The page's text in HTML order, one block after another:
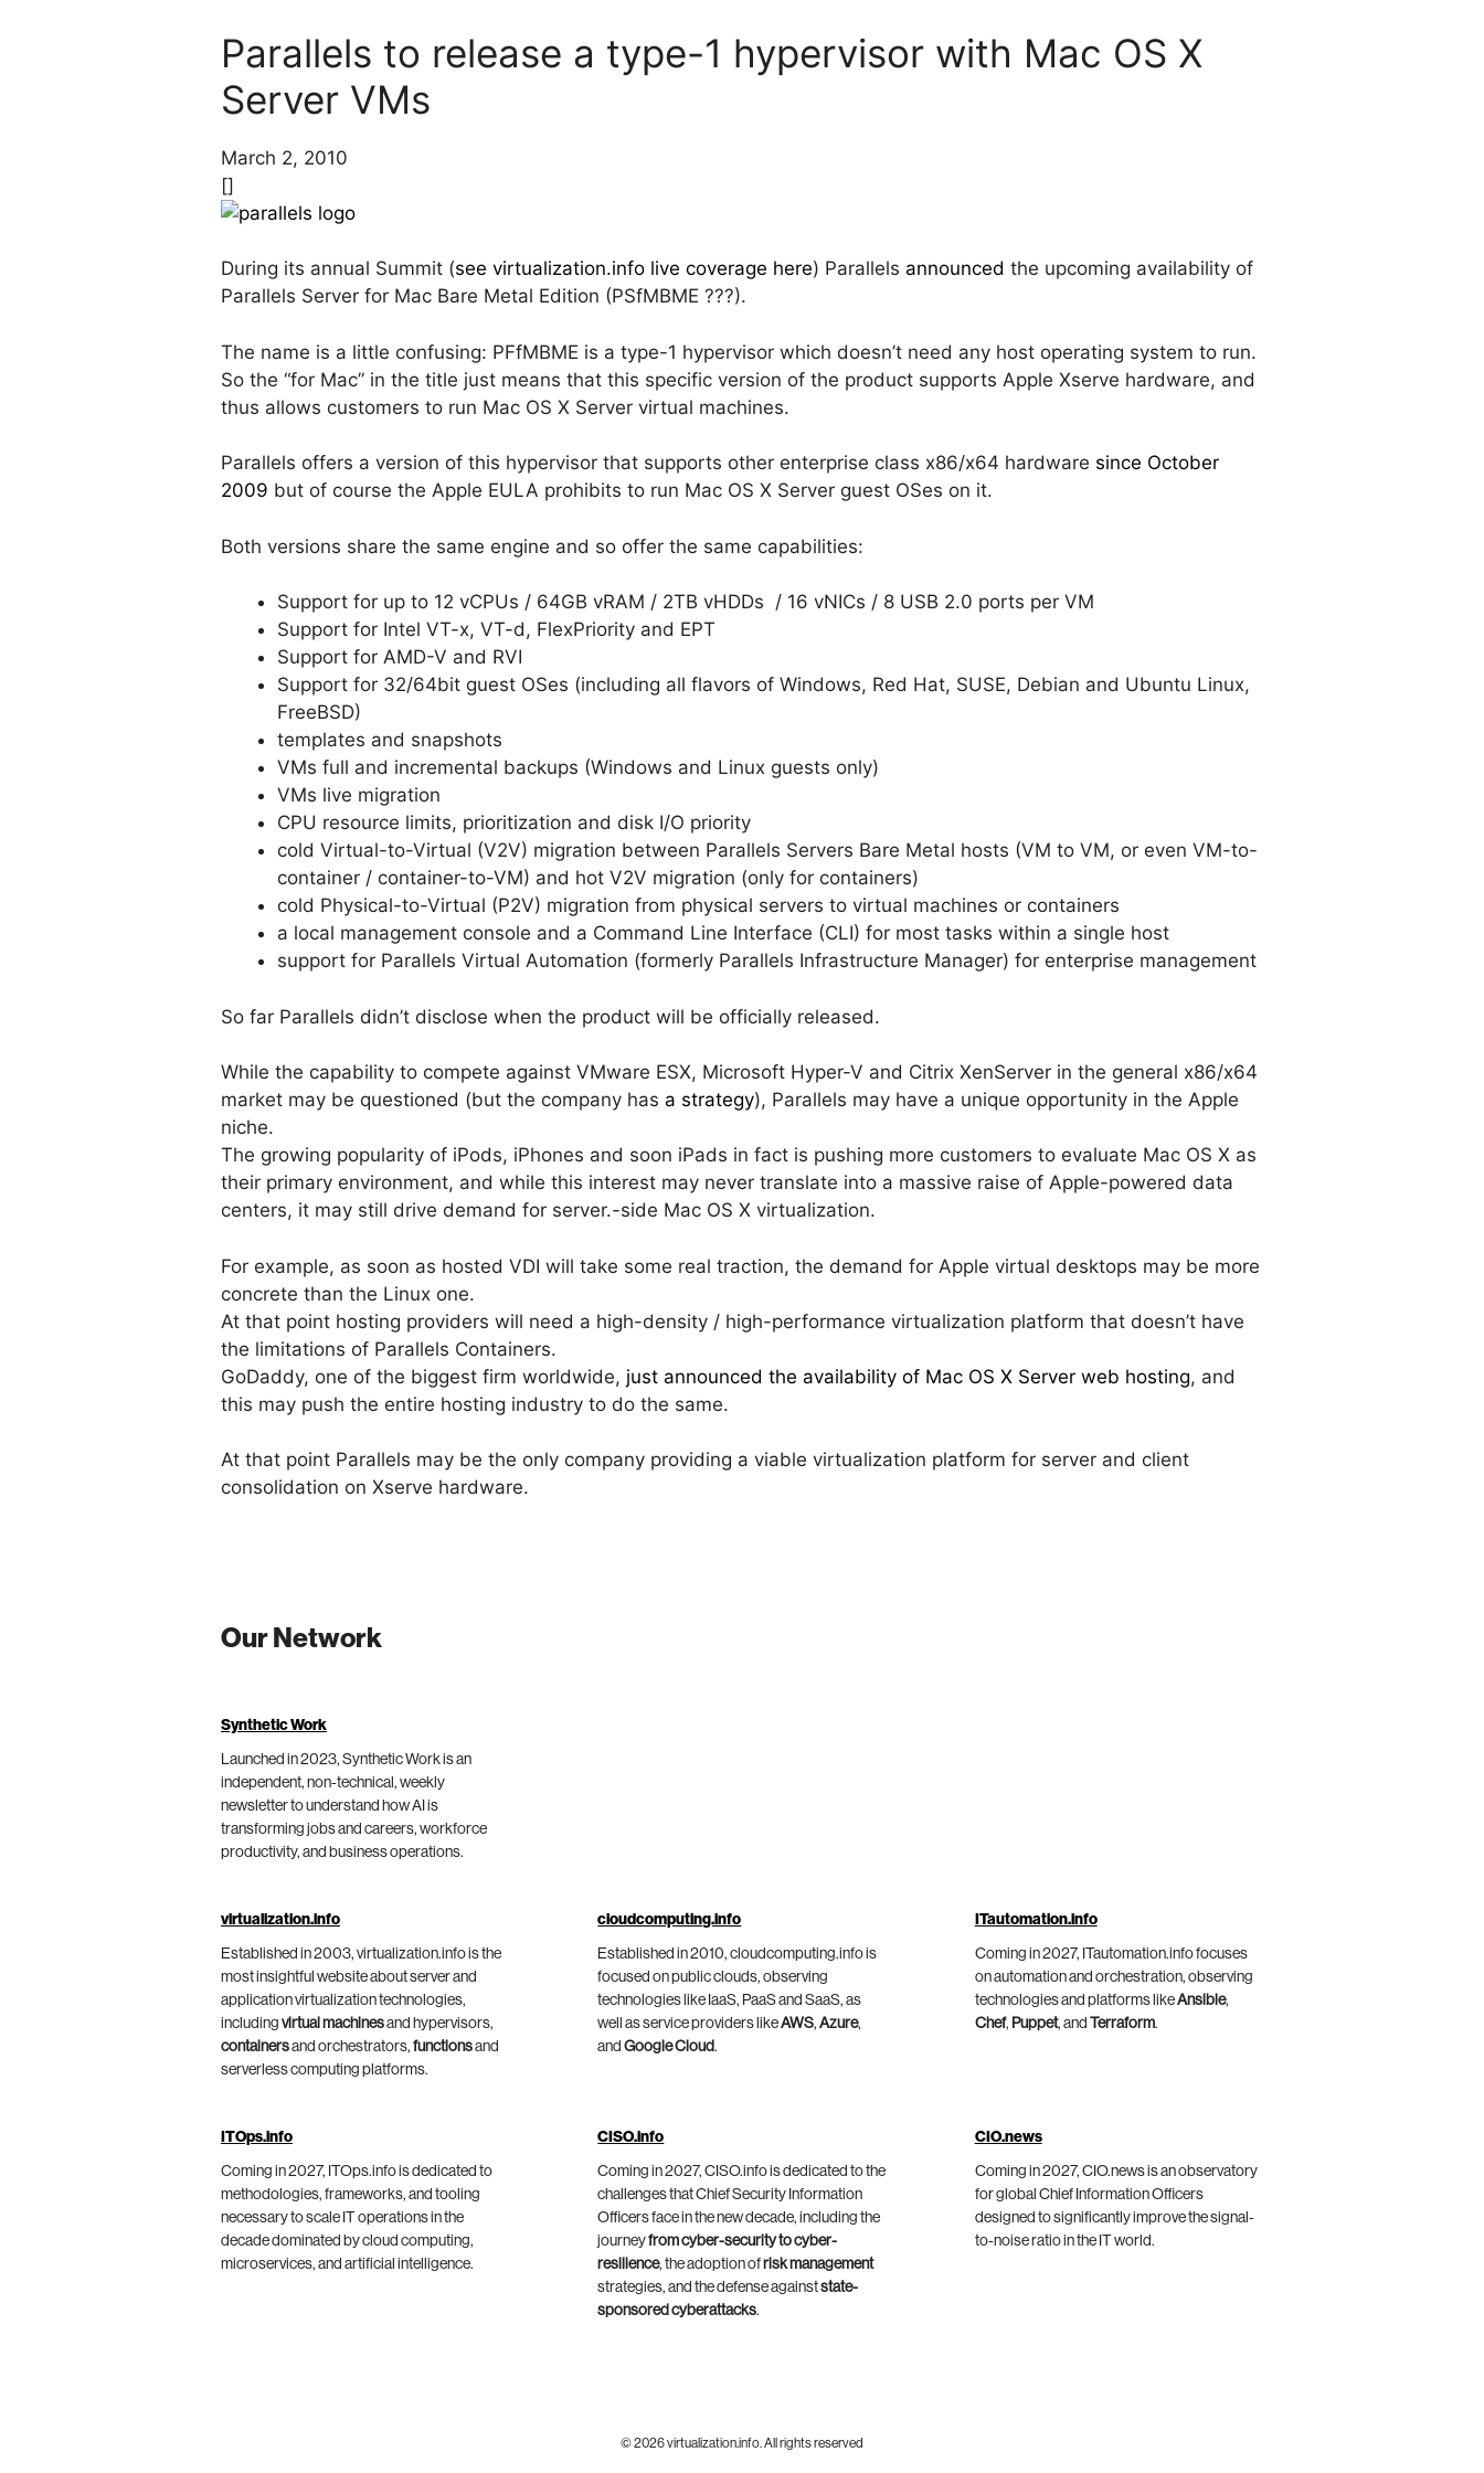
Parallels to release a type-1 hypervisor with Mac OS X
Server VMs
March 2, 2010
[]
During its annual Summit (see virtualization.info live coverage here) Parallels announced the upcoming availability of
Parallels Server for Mac Bare Metal Edition (PSfMBME ???).
The name is a little confusing: PFfMBME is a type-1 hypervisor which doesn’t need any host operating system to run.
So the “for Mac” in the title just means that this specific version of the product supports Apple Xserve hardware, and
thus allows customers to run Mac OS X Server virtual machines.
Parallels offers a version of this hypervisor that supports other enterprise class x86/x64 hardware since October
2009 but of course the Apple EULA prohibits to run Mac OS X Server guest OSes on it.
Both versions share the same engine and so offer the same capabilities:
Support for up to 12 vCPUs / 64GB vRAM / 2TB vHDDs / 16 vNICs / 8 USB 2.0 ports per VM
Support for Intel VT-x, VT-d, FlexPriority and EPT
Support for AMD-V and RVI
Support for 32/64bit guest OSes (including all flavors of Windows, Red Hat, SUSE, Debian and Ubuntu Linux,
FreeBSD)
templates and snapshots
VMs full and incremental backups (Windows and Linux guests only)
VMs live migration
CPU resource limits, prioritization and disk I/O priority
cold Virtual-to-Virtual (V2V) migration between Parallels Servers Bare Metal hosts (VM to VM, or even VM-to-
container / container-to-VM) and hot V2V migration (only for containers)
cold Physical-to-Virtual (P2V) migration from physical servers to virtual machines or containers
a local management console and a Command Line Interface (CLI) for most tasks within a single host
support for Parallels Virtual Automation (formerly Parallels Infrastructure Manager) for enterprise management
So far Parallels didn’t disclose when the product will be officially released.
While the capability to compete against VMware ESX, Microsoft Hyper-V and Citrix XenServer in the general x86/x64
market may be questioned (but the company has a strategy), Parallels may have a unique opportunity in the Apple
niche.
The growing popularity of iPods, iPhones and soon iPads in fact is pushing more customers to evaluate Mac OS X as
their primary environment, and while this interest may never translate into a massive raise of Apple-powered data
centers, it may still drive demand for server.-side Mac OS X virtualization.
For example, as soon as hosted VDI will take some real traction, the demand for Apple virtual desktops may be more
concrete than the Linux one.
At that point hosting providers will need a high-density / high-performance virtualization platform that doesn’t have
the limitations of Parallels Containers.
GoDaddy, one of the biggest firm worldwide, just announced the availability of Mac OS X Server web hosting, and
this may push the entire hosting industry to do the same.
At that point Parallels may be the only company providing a viable virtualization platform for server and client
consolidation on Xserve hardware.
Our Network
Synthetic Work
Launched in 2023, Synthetic Work is an
independent, non-technical, weekly
newsletter to understand how AI is
transforming jobs and careers, workforce
productivity, and business operations.
virtualization.info
Established in 2003, virtualization.info is the
most insightful website about server and
application virtualization technologies,
including virtual machinesand hypervisors,
containersand orchestrators, functionsand
serverless computing platforms.
cloudcomputing.info
Established in 2010, cloudcomputing.info is
focused on public clouds, observing
technologies like IaaS, PaaS and SaaS, as
well as service providers likeAWS,Azure,
andGoogle Cloud.
ITautomation.info
Coming in 2027, ITautomation.info focuses
on automation and orchestration, observing
technologies and platforms likeAnsible,
Chef, Puppet, and Terraform.
ITOps.info
Coming in 2027, ITOps.info is dedicated to
methodologies, frameworks, and tooling
necessary to scale IT operations in the
decade dominated by cloud computing,
microservices, and artificial intelligence.
CISO.info
Coming in 2027, CISO.info is dedicated to the
challenges that Chief Security Information
Officers face in the new decade, including the
journeyfrom cyber-security to cyber-
resilience, the adoption ofrisk management
strategies, and the defense againststate-
sponsored cyberattacks.
CIO.news
Coming in 2027, CIO.news is an observatory
for global Chief Information Officers
designed to significantly improve the signal-
to-noise ratio in the IT world.
© 2026 virtualization.info. All rights reserved